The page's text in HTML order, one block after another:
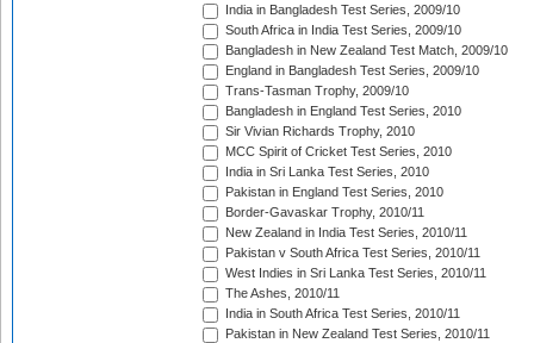
India in Bangladesh Test Series, 2009/10
South Africa in India Test Series, 2009/10
Bangladesh in New Zealand Test Match, 2009/10
England in Bangladesh Test Series, 2009/10
Trans-Tasman Trophy, 2009/10
Bangladesh in England Test Series, 2010
Sir Vivian Richards Trophy, 2010
MCC Spirit of Cricket Test Series, 2010
India in Sri Lanka Test Series, 2010
Pakistan in England Test Series, 2010
Border-Gavaskar Trophy, 2010/11
New Zealand in India Test Series, 2010/11
Pakistan v South Africa Test Series, 2010/11
West Indies in Sri Lanka Test Series, 2010/11
The Ashes, 2010/11
India in South Africa Test Series, 2010/11
Pakistan in New Zealand Test Series, 2010/11